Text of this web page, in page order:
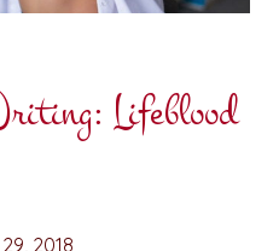
Lifeblood
2018